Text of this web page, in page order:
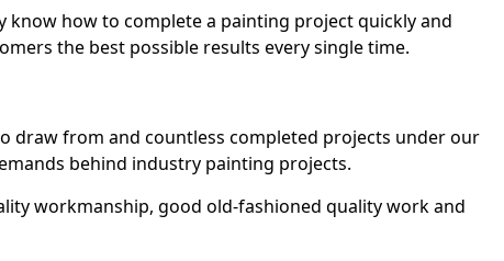
know how to complete a painting project quickly and
the best possible results every single time.
draw from and countless completed projects under our
behind industry painting projects.
workmanship, good old-fashioned quality work and